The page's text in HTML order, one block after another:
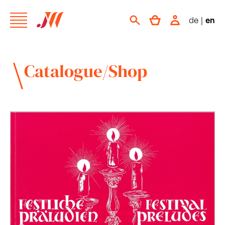
de | en
Catalogue/Shop